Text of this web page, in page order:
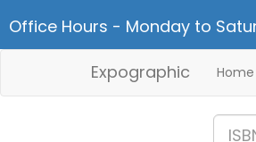
Office Hours - Monday to
Expographic Home